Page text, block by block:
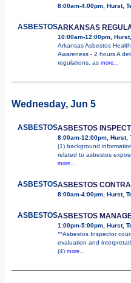
8:00am-4:00pm, Hurst,
ASBESTOSARKANSAS
10:00am-12:00pm,
Arkansas Asbestos
Awareness - 2 hours A
regulations, as more...
Wednesday, Jun 5
ASBESTOSASBESTOS
8:00am-12:00pm, Hurst,
(1) background
related to asbestos
more...
ASBESTOSASBESTOS
8:00am-4:00pm, Hurst,
ASBESTOSASBESTOS
1:00pm-5:00pm, Hurst,
**Asbestos Inspector
evaluation and
(4) more...